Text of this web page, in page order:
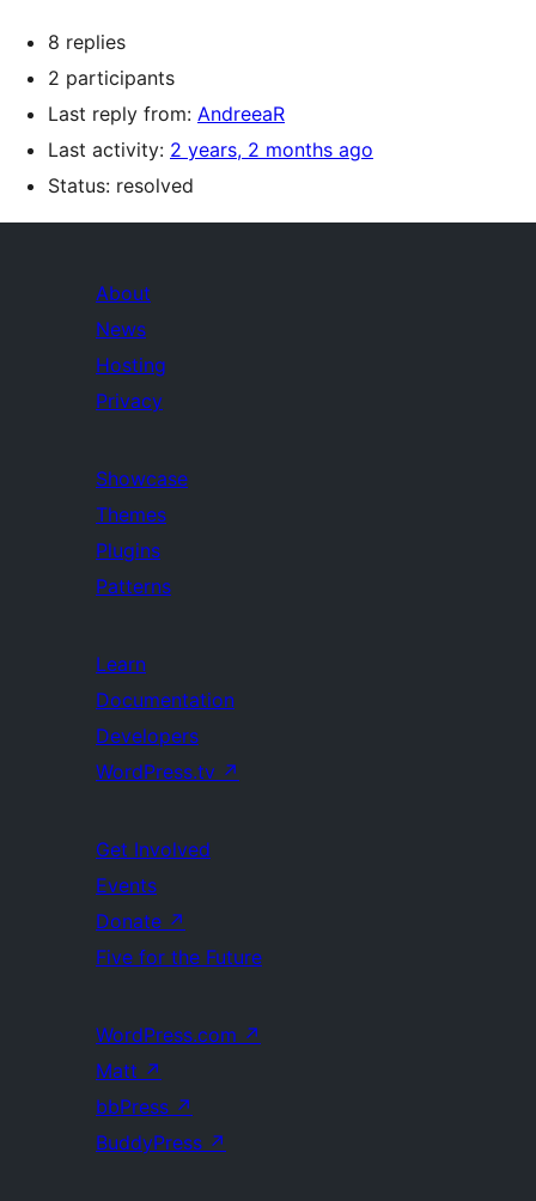
8 replies
2 participants
Last reply from: AndreeaR
Last activity: 2 years, 2 months ago
Status: resolved
About
News
Hosting
Privacy
Showcase
Themes
Plugins
Patterns
Learn
Documentation
Developers
WordPress.tv ↗
Get Involved
Events
Donate ↗
Five for the Future
WordPress.com ↗
Matt ↗
bbPress ↗
BuddyPress ↗